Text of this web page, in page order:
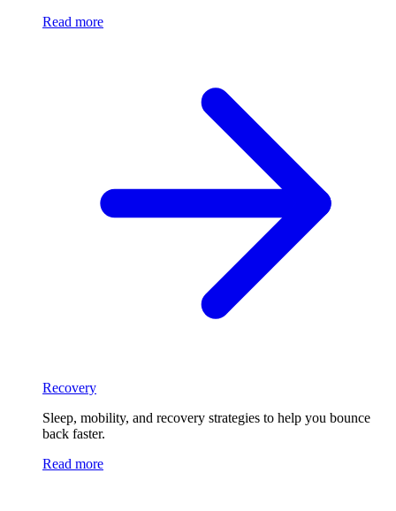
Read more
Recovery
Sleep, mobility, and recovery strategies to help you bounce
back faster.
Read more